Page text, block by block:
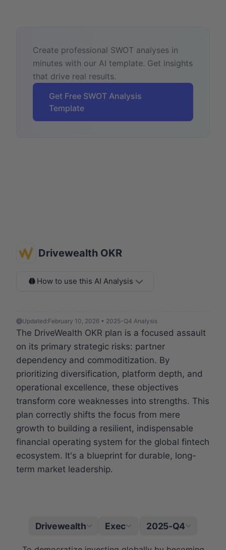
Create professional SWOT analyses in
minutes with our AI template. Get insights
that drive real results.
Get Free SWOT Analysis
Template
Drivewealth OKR
How to use this AI Analysis
Updated:February 10, 2026 • 2025-Q4 Analysis
The DriveWealth OKR plan is a focused assault
on its primary strategic risks: partner
dependency and commoditization. By
prioritizing diversification, platform depth, and
operational excellence, these objectives
transform core weaknesses into strengths. This
plan correctly shifts the focus from mere
growth to building a resilient, indispensable
financial operating system for the global fintech
ecosystem. It's a blueprint for durable, long-
term market leadership.
Drivewealth Exec 2025-Q4